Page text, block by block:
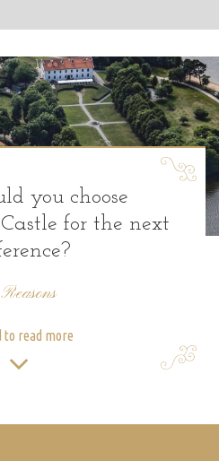
you choose
for the next
to read more